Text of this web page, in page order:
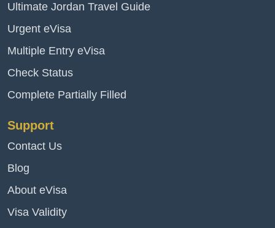
Ultimate Jordan Travel Guide
Urgent eVisa
Multiple Entry eVisa
Check Status
Complete Partially Filled
Support
Contact Us
Blog
About eVisa
Visa Validity